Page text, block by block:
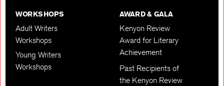
WORKSHOPS
Adult Writers
Workshops
Young Writers
Workshops
AWARD & GALA
Kenyon Review
Award for Literary
Achievement
Past Recipients of
the Kenyon Review